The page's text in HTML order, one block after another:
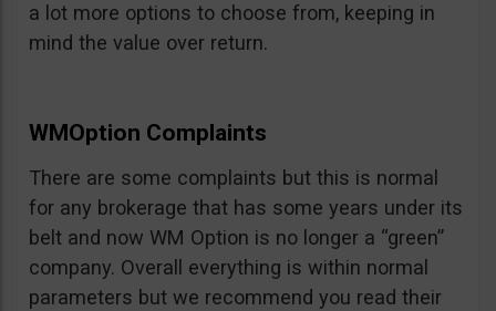
a lot more options to choose from, keeping in
mind the value over return.
WMOption Complaints
There are some complaints but this is normal
for any brokerage that has some years under its
belt and now WM Option is no longer a “green”
company. Overall everything is within normal
parameters but we recommend you read their